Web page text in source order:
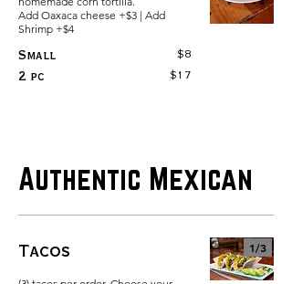
Add Oaxaca cheese +$3 | Add
Shrimp +$4
Small $8
2 pc $17
Authentic Mexican
Tacos 1/3